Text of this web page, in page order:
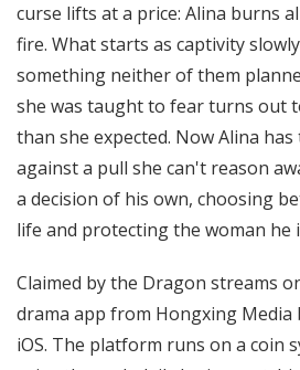
curse lifts at a price: Alina burns
fire. What starts as captivity
something neither of them
she was taught to fear turns out
than she expected. Now Alina
against a pull she can't reason
a decision of his own, choosing
life and protecting the woman he
Claimed by the Dragon streams
drama app from Hongxing
iOS. The platform runs on a coin